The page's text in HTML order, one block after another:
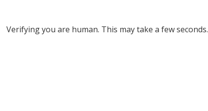
Verifying you are human. This may take a few seconds.